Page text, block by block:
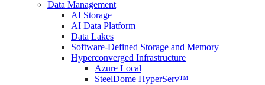
Data Management
AI Storage
AI Data Platform
Data Lakes
Software-Defined Storage and Memory
Hyperconverged Infrastructure
Azure Local
SteelDome HyperServ™